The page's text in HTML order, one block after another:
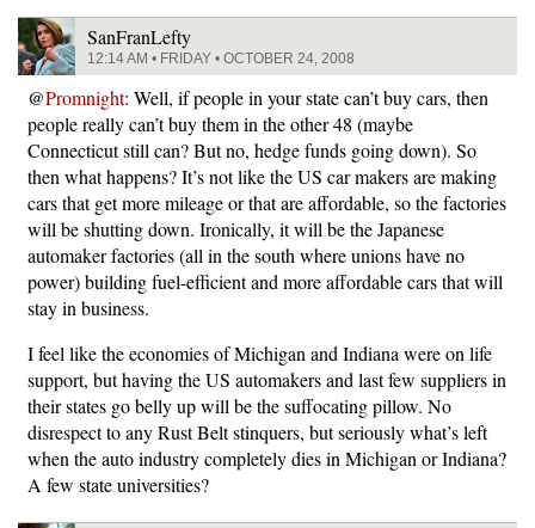
SanFranLefty
12:14 AM • FRIDAY • OCTOBER 24, 2008
@Promnight: Well, if people in your state can’t buy cars, then
people really can’t buy them in the other 48 (maybe
Connecticut still can? But no, hedge funds going down). So
then what happens? It’s not like the US car makers are making
cars that get more mileage or that are affordable, so the factories
will be shutting down. Ironically, it will be the Japanese
automaker factories (all in the south where unions have no
power) building fuel-efficient and more affordable cars that will
stay in business.
I feel like the economies of Michigan and Indiana were on life
support, but having the US automakers and last few suppliers in
their states go belly up will be the suffocating pillow. No
disrespect to any Rust Belt stinquers, but seriously what’s left
when the auto industry completely dies in Michigan or Indiana?
A few state universities?